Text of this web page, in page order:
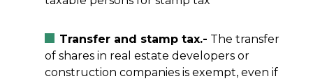
Transfer and stamp tax.- The transfer
of shares in real estate developers or
construction companies is exempt, even if